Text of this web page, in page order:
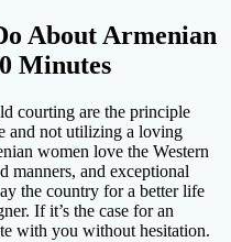
About Armenian
Minutes
courting are the principle
and not utilizing a loving
women love the Western
manners, and exceptional
the country for a better life
If it’s the case for an
with you without hesitation.